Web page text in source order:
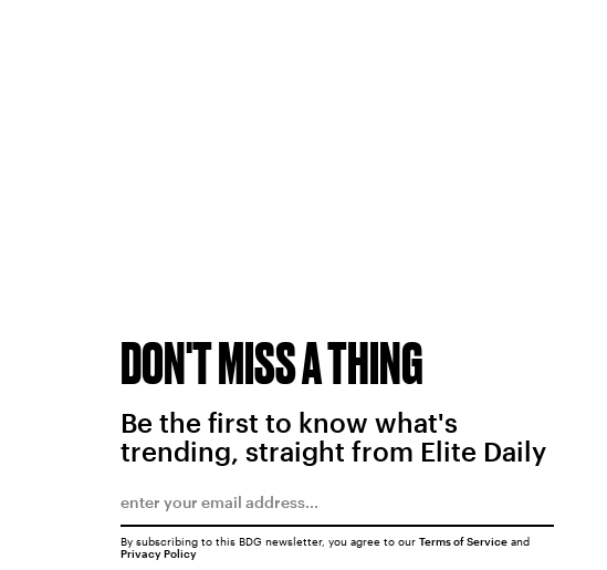
DON'T MISS A THING
Be the first to know what's
trending, straight from Elite Daily
By subscribing to this BDG newsletter, you agree to our Terms of Serviceand
Privacy Policy